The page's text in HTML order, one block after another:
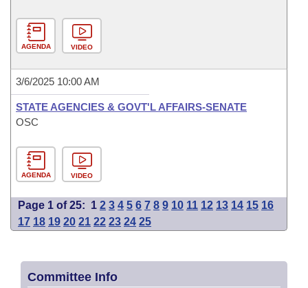
AGENDA VIDEO
3/6/2025 10:00 AM
STATE AGENCIES & GOVT'L AFFAIRS-SENATE
OSC
AGENDA VIDEO
Page 1 of 25: 1 2 3 4 5 6 7 8 9 10 11 12 13 14 15 16
17 18 19 20 21 22 23 24 25
Committee Info